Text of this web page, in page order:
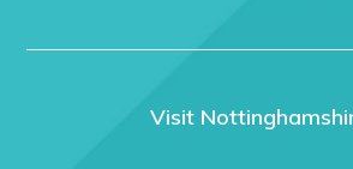
What We Do
Visit